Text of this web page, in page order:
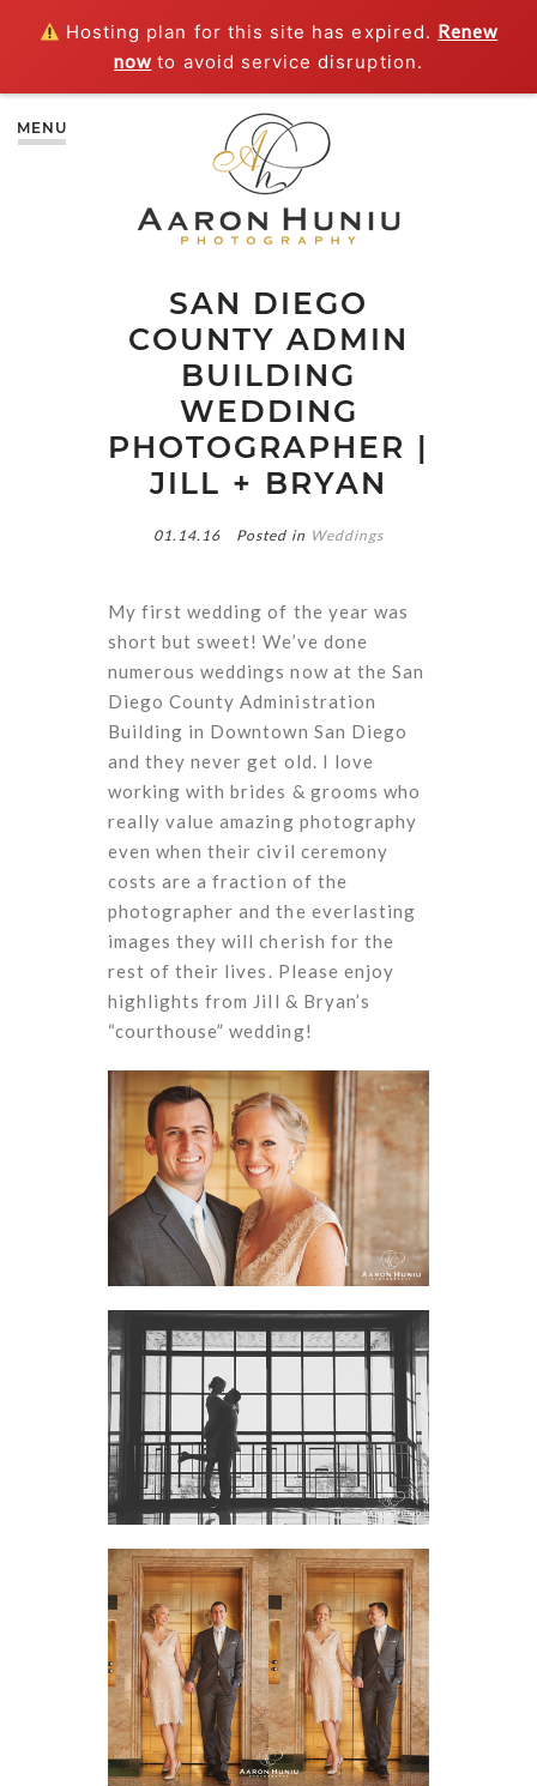
Hosting plan for this site has expired. Renew
now to avoid service disruption.
MENU
SAN DIEGO
COUNTY ADMIN
BUILDING
WEDDING
PHOTOGRAPHER |
JILL + BRYAN
01.14.16 Posted in Weddings
My first wedding of the year was
short but sweet! We’ve done
numerous weddings now at the San
Diego County Administration
Building in Downtown San Diego
and they never get old. I love
working with brides & grooms who
really value amazing photography
even when their civil ceremony
costs are a fraction of the
photographer and the everlasting
images they will cherish for the
rest of their lives. Please enjoy
highlights from Jill & Bryan’s
“courthouse” wedding!